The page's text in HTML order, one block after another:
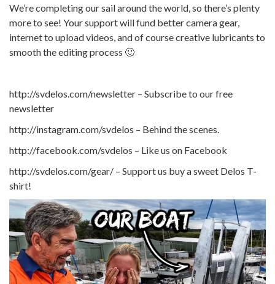
We’re completing our sail around the world, so there’s plenty
more to see! Your support will fund better camera gear,
internet to upload videos, and of course creative lubricants to
smooth the editing process 🙂
http://svdelos.com/newsletter – Subscribe to our free
newsletter
http://instagram.com/svdelos – Behind the scenes.
http://facebook.com/svdelos – Like us on Facebook
http://svdelos.com/gear/ – Support us buy a sweet Delos T-
shirt!